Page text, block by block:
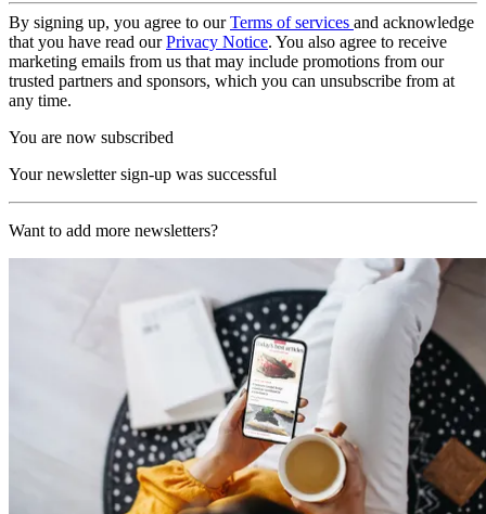
By signing up, you agree to ourTerms of services and acknowledge
that you have read ourPrivacy Notice. You also agree to receive
marketing emails from us that may include promotions from our
trusted partners and sponsors, which you can unsubscribe from at
any time.
You are now subscribed
Your newsletter sign-up was successful
Want to add more newsletters?